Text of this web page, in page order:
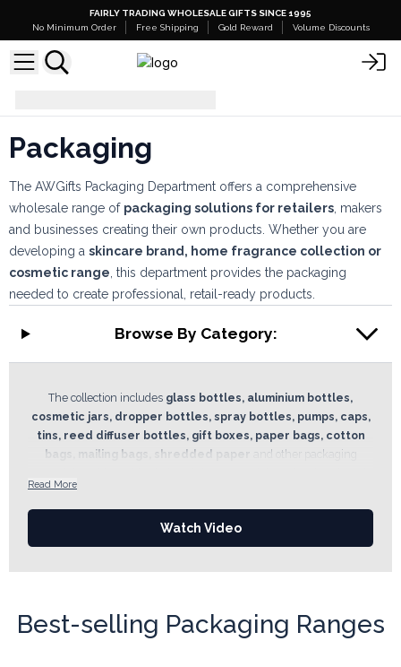
FAIRLY TRADING WHOLESALE GIFTS SINCE 1995
No Minimum Order
Free Shipping Gold Reward Volume Discounts
Packaging
The AWGifts Packaging Department offers a comprehensive
wholesale range of packaging solutions for retailers , makers
and businesses creating their own products. Whether you are
developing a skincare brand, home fragrance collection or
cosmetic range , this department provides the packaging
needed to create professional, retail-ready products.
Browse By Category:
The collection includes glass bottles, aluminium bottles,
cosmetic jars, dropper bottles, spray bottles, pumps, caps,
tins, reed diffuser bottles, gift boxes, paper bags, cotton
bags, mailing bags, shredded paper and other packaging
a solution for every product and every brand. Designed to
complement the wider Ancient Wisdom range, the Packaging
Department offers practical containers and presentation supplies
suitable for soaps, bath bombs, reed diffusers, room sprays, essential
Read More
Watch Video
Best-selling Packaging Ranges